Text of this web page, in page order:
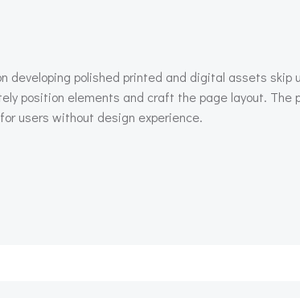
polished printed and digital assets skip
position elements and craft the page layout. The
users without design experience.